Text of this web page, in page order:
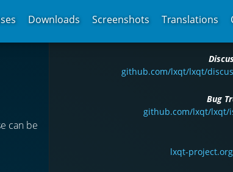
Downloads Screenshots Translations
can be
github.com/lxqt/lxqt/
Bug
github.com/lxqt/lxqt/
lxqt-